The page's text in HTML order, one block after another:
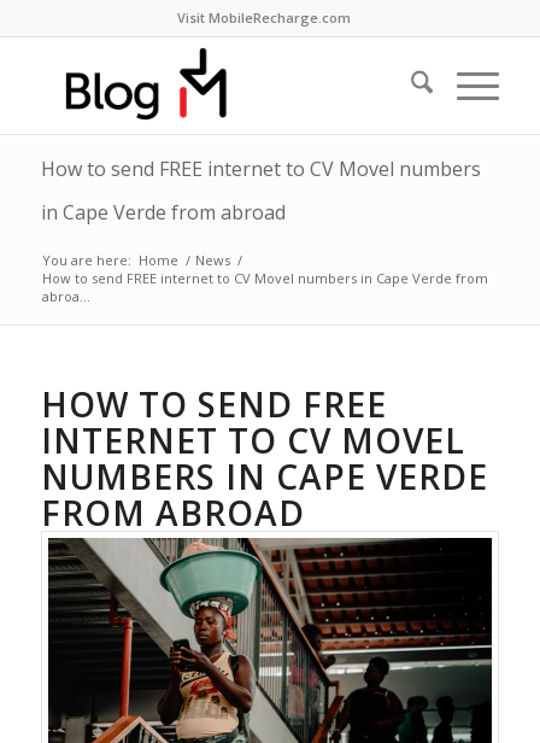
Visit MobileRecharge.com
How to send FREE internet to CV Movel numbers
in Cape Verde from abroad
You are here: Home / News /
How to send FREE internet to CV Movel numbers in Cape Verde from
abroa...
HOW TO SEND FREE
INTERNET TO CV MOVEL
NUMBERS IN CAPE VERDE
FROM ABROAD